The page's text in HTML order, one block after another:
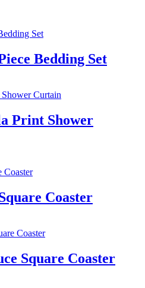
Bedding Set
Print Shower
Coaster
Square Coaster